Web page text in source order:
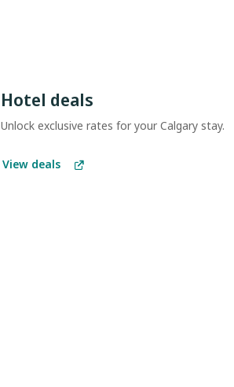
Hotel deals
Unlock exclusive rates for your Calgary stay.
View deals